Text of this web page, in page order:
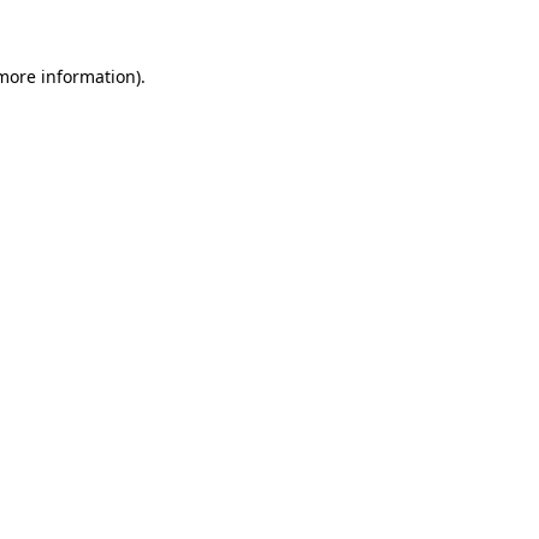
information).